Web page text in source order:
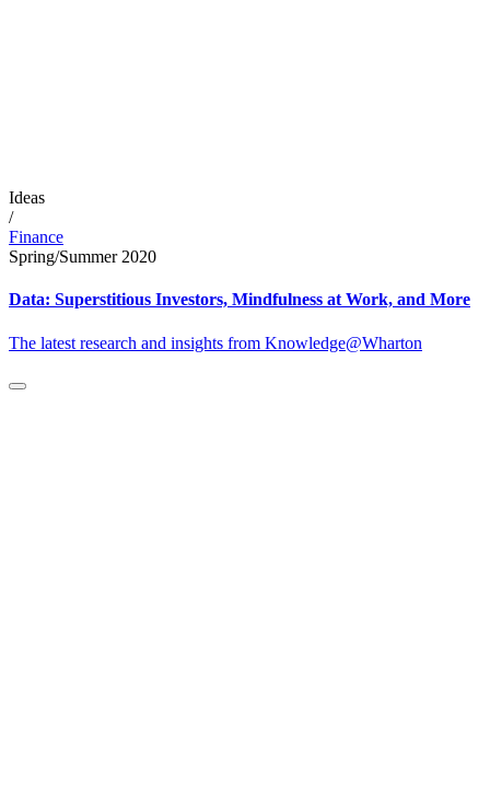
Ideas
/
Finance
Spring/Summer 2020
Data: Superstitious Investors, Mindfulness at Work, and More
The latest research and insights from Knowledge@Wharton